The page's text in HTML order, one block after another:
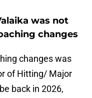
was not
changes
changes was
of Hitting/ Major
back in 2026,